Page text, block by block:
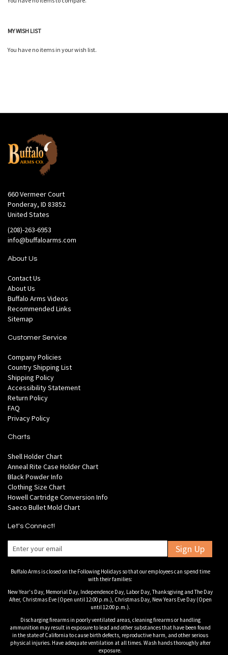
MY WISH LIST
You have no items in your wish list.
660 Vermeer Court
Ponderay, ID 83852
United States
(208)-263-6953
info@buffaloarms.com
About Us
Contact Us
About Us
Buffalo Arms Videos
Recommended Links
Sitemap
Customer Service
Company Policies
Country Shipping List
Shipping Policy
Accessibility Statement
Return Policy
FAQ
Privacy Policy
Charts
Shell Holder Chart
Anneal Rite Case Holder Chart
Black Powder Info
Clothing Size Chart
Howell Cartridge Conversion Info
Saeco Bullet Mold Chart
Let's Connect!
Sign Up
Buffalo Arms is closed on the Following Holidays so that our employees can spend time
with their families:
New Year's Day, Memorial Day, Independence Day, Labor Day, Thanksgiving and The Day
After, Christmas Eve (Open until 12:00 p.m.), Christmas Day, New Years Eve Day (Open
until 12:00 p.m.).
Discharging firearms in poorly ventilated areas, cleaning firearms or handling
ammunition may result in exposure to lead and other substances that have been found
in the state of California to cause birth defects, reproductive harm, and other serious
physical injuries. Have adequate ventilation at all times. Wash hands thoroughly after
exposure.